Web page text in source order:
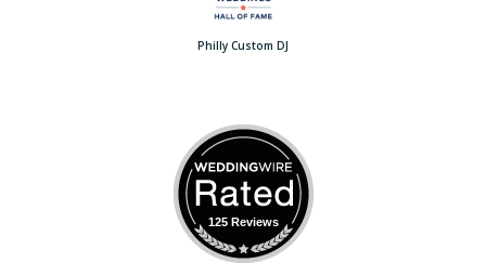
Philly Custom DJ
125 Reviews